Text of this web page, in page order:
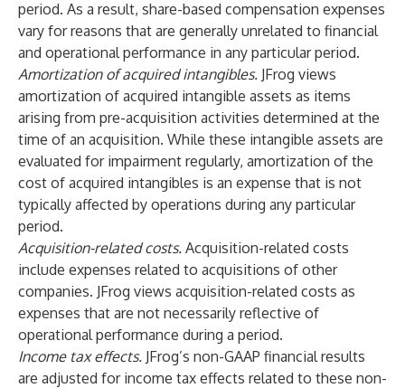
period. As a result, share-based compensation expenses
vary for reasons that are generally unrelated to financial
and operational performance in any particular period.
Amortization of acquired intangibles. JFrog views
amortization of acquired intangible assets as items
arising from pre-acquisition activities determined at the
time of an acquisition. While these intangible assets are
evaluated for impairment regularly, amortization of the
cost of acquired intangibles is an expense that is not
typically affected by operations during any particular
period.
Acquisition-related costs. Acquisition-related costs
include expenses related to acquisitions of other
companies. JFrog views acquisition-related costs as
expenses that are not necessarily reflective of
operational performance during a period.
Income tax effects. JFrog’s non-GAAP financial results
are adjusted for income tax effects related to these non-